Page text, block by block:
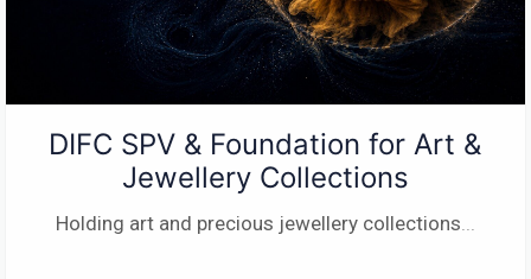
DIFC SPV & Foundation for Art &
Jewellery Collections
Holding art and precious jewellery collections...